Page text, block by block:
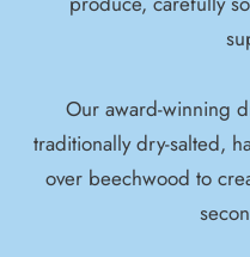
Our award-winning
traditionally dry-salted,
over beechwood to